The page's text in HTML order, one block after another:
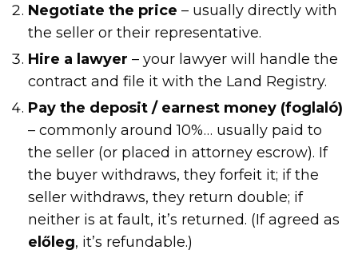
Negotiate the price – usually directly with
the seller or their representative.
Hire a lawyer – your lawyer will handle the
contract and file it with the Land Registry.
Pay the deposit / earnest money (foglaló)
– commonly around 10%… usually paid to
the seller (or placed in attorney escrow). If
the buyer withdraws, they forfeit it; if the
seller withdraws, they return double; if
neither is at fault, it’s returned. (If agreed as
előleg, it’s refundable.)